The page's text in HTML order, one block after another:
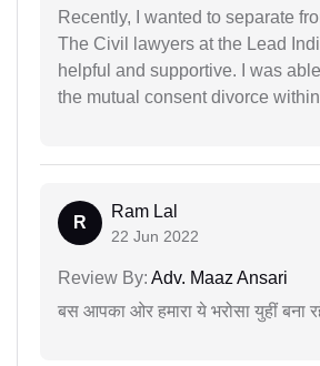
Recently, I wanted to separate
The Civil lawyers at the Lead
helpful and supportive. I was
the mutual consent divorce
R
Ram Lal
22 Jun 2022
Review By: Adv. Maaz Ansari
बस आपका ओर हमारा ये भरोसा युहीं बना